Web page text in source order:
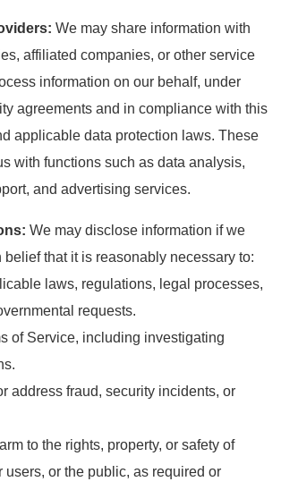
We may share information with
affiliated companies, or other service
information on our behalf, under
agreements and in compliance with this
applicable data protection laws. These
with functions such as data analysis,
and advertising services.
We may disclose information if we
belief that it is reasonably necessary to:
laws, regulations, legal processes,
requests.
of Service, including investigating
address fraud, security incidents, or
to the rights, property, or safety of
users, or the public, as required or